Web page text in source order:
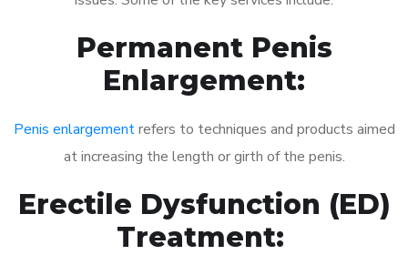
Permanent Penis
Enlargement:
Penis enlargementrefers to techniques and products aimed
at increasing the length or girth of the penis.
Erectile Dysfunction (ED)
Treatment: